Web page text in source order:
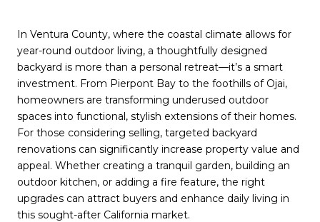
In Ventura County, where the coastal climate allows for
year-round outdoor living, a thoughtfully designed
backyard is more than a personal retreat—it’s a smart
investment. From Pierpont Bay to the foothills of Ojai,
homeowners are transforming underused outdoor
spaces into functional, stylish extensions of their homes.
For those considering selling, targeted backyard
renovations can significantly increase property value and
appeal. Whether creating a tranquil garden, building an
outdoor kitchen, or adding a fire feature, the right
upgrades can attract buyers and enhance daily living in
this sought-after California market.